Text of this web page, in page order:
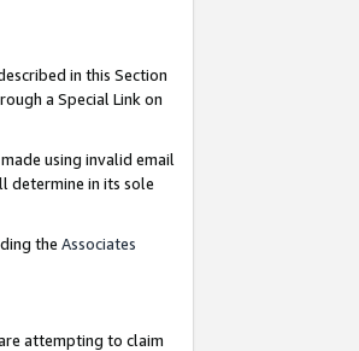
in this Section
a Special Link on
using invalid email
determine in its sole
the Associates
attempting to claim